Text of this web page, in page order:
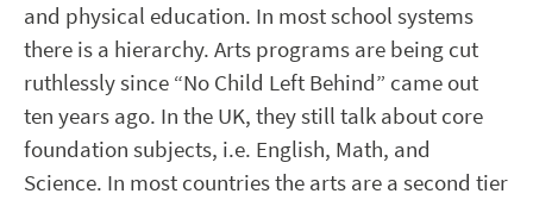
and physical education. In most school systems
there is a hierarchy. Arts programs are being cut
ruthlessly since “No Child Left Behind” came out
ten years ago. In the UK, they still talk about core
foundation subjects, i.e. English, Math, and
Science. In most countries the arts are a second tier